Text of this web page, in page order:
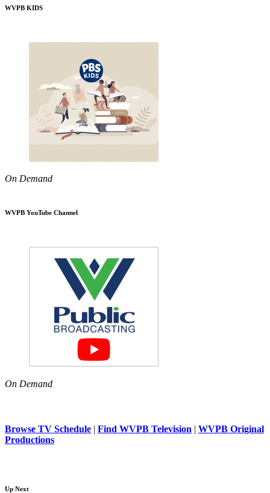
WVPB KIDS
On Demand
WVPB YouTube Channel
On Demand
Browse TV Schedule | Find WVPB Television | WVPB Original
Productions
Up Next